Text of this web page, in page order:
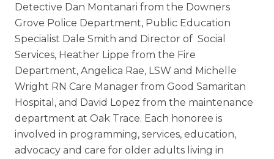
Detective Dan Montanari from the Downers
Grove Police Department, Public Education
Specialist Dale Smith and Director of Social
Services, Heather Lippe from the Fire
Department, Angelica Rae, LSW and Michelle
Wright RN Care Manager from Good Samaritan
Hospital, and David Lopez from the maintenance
department at Oak Trace. Each honoree is
involved in programming, services, education,
advocacy and care for older adults living in